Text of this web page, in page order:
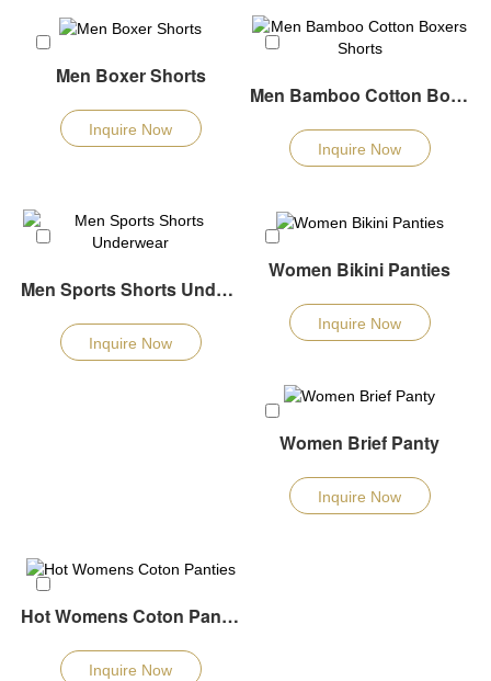
Men Boxer Shorts
Inquire Now
Men Bamboo Cotton Boxers Shorts
Inquire Now
Men Sports Shorts Underwear
Inquire Now
Women Bikini Panties
Inquire Now
Women Brief Panty
Inquire Now
Hot Womens Coton Panties
Inquire Now